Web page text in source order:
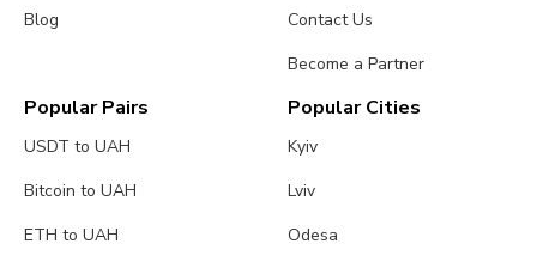
Blog
Contact Us
Become a Partner
Popular Pairs
USDT to UAH
Bitcoin to UAH
ETH to UAH
Popular Cities
Kyiv
Lviv
Odesa